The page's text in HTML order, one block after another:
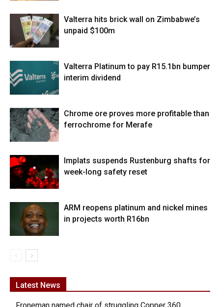
Valterra hits brick wall on Zimbabwe’s
unpaid $100m
Valterra Platinum to pay R15.1bn bumper
interim dividend
Chrome ore proves more profitable than
ferrochrome for Merafe
Implats suspends Rustenburg shafts for
week-long safety reset
ARM reopens platinum and nickel mines
in projects worth R16bn
Latest News